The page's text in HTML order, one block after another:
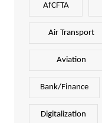
AfCFTA
Air Transport
Aviation
Bank/Finance
Digitalization